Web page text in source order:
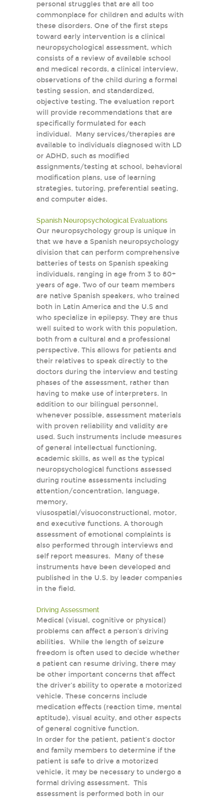
personal struggles that are all too
commonplace for children and adults with
these disorders. One of the first steps
toward early intervention is a clinical
neuropsychological assessment, which
consists of a review of available school
and medical records, a clinical interview,
observations of the child during a formal
testing session, and standardized,
objective testing. The evaluation report
will provide recommendations that are
specifically formulated for each
individual. Many services/therapies are
available to individuals diagnosed with LD
or ADHD, such as modified
assignments/testing at school, behavioral
modification plans, use of learning
strategies, tutoring, preferential seating,
and computer aides.
Spanish Neuropsychological Evaluations
Our neuropsychology group is unique in
that we have a Spanish neuropsychology
division that can perform comprehensive
batteries of tests on Spanish speaking
individuals, ranging in age from 3 to 80+
years of age. Two of our team members
are native Spanish speakers, who trained
both in Latin America and the U.S and
who specialize in epilepsy. They are thus
well suited to work with this population,
both from a cultural and a professional
perspective. This allows for patients and
their relatives to speak directly to the
doctors during the interview and testing
phases of the assessment, rather than
having to make use of interpreters. In
addition to our bilingual personnel,
whenever possible, assessment materials
with proven reliability and validity are
used. Such instruments include measures
of general intellectual functioning,
academic skills, as well as the typical
neuropsychological functions assessed
during routine assessments including
attention/concentration, language,
memory,
viusospatial/visuoconstructional, motor,
and executive functions. A thorough
assessment of emotional complaints is
also performed through interviews and
self report measures. Many of these
instruments have been developed and
published in the U.S. by leader companies
in the field.
Driving Assessment
Medical (visual, cognitive or physical)
problems can affect a person’s driving
abilities. While the length of seizure
freedom is often used to decide whether
a patient can resume driving, there may
be other important concerns that affect
the driver’s ability to operate a motorized
vehicle. These concerns include
medication effects (reaction time, mental
aptitude), visual acuity, and other aspects
of general cognitive function.
In order for the patient, patient’s doctor
and family members to determine if the
patient is safe to drive a motorized
vehicle, it may be necessary to undergo a
formal driving assessment. This
assessment is performed both in our